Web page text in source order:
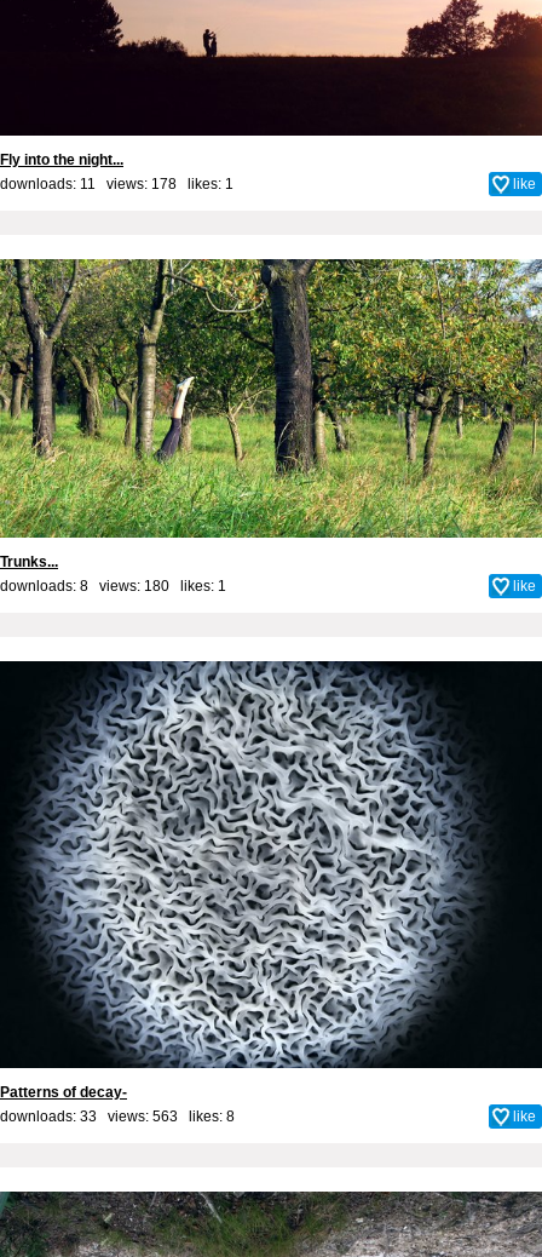
Fly into the night...
downloads: 11 views: 178 likes: 1 like
Trunks...
downloads: 8 views: 180 likes: 1 like
Patterns of decay-
downloads: 33 views: 563 likes: 8 like